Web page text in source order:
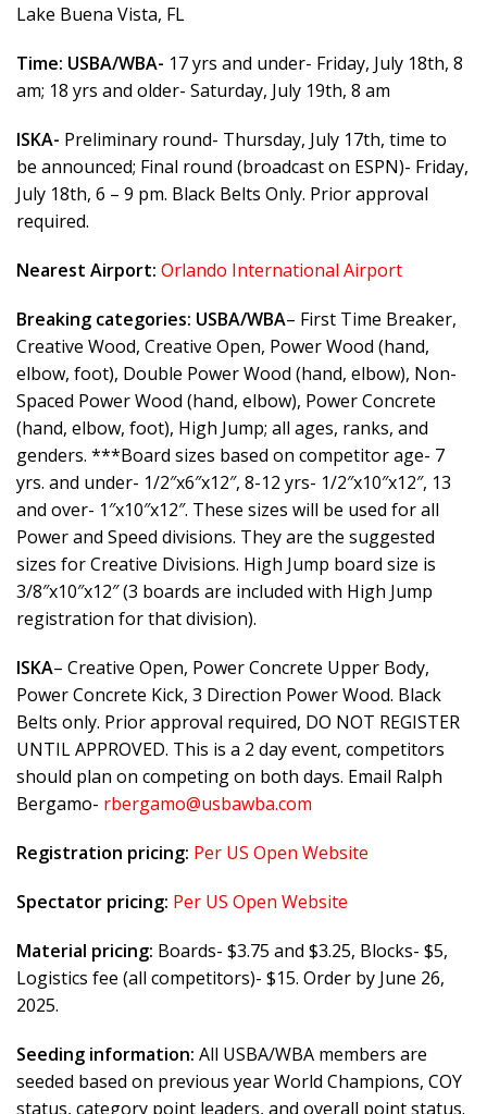
Lake Buena Vista, FL
Time: USBA/WBA- 17 yrs and under- Friday, July 18th, 8
am; 18 yrs and older- Saturday, July 19th, 8 am
ISKA- Preliminary round- Thursday, July 17th, time to
be announced; Final round (broadcast on ESPN)- Friday,
July 18th, 6 – 9 pm. Black Belts Only. Prior approval
required.
Nearest Airport: Orlando International Airport
Breaking categories: USBA/WBA– First Time Breaker,
Creative Wood, Creative Open, Power Wood (hand,
elbow, foot), Double Power Wood (hand, elbow), Non-
Spaced Power Wood (hand, elbow), Power Concrete
(hand, elbow, foot), High Jump; all ages, ranks, and
genders. ***Board sizes based on competitor age- 7
yrs. and under- 1/2″x6″x12″, 8-12 yrs- 1/2″x10″x12″, 13
and over- 1″x10″x12″. These sizes will be used for all
Power and Speed divisions. They are the suggested
sizes for Creative Divisions. High Jump board size is
3/8″x10″x12″ (3 boards are included with High Jump
registration for that division).
ISKA– Creative Open, Power Concrete Upper Body,
Power Concrete Kick, 3 Direction Power Wood. Black
Belts only. Prior approval required, DO NOT REGISTER
UNTIL APPROVED. This is a 2 day event, competitors
should plan on competing on both days. Email Ralph
Bergamo- rbergamo@usbawba.com
Registration pricing: Per US Open Website
Spectator pricing: Per US Open Website
Material pricing: Boards- $3.75 and $3.25, Blocks- $5,
Logistics fee (all competitors)- $15. Order by June 26,
2025.
Seeding information: All USBA/WBA members are
seeded based on previous year World Champions, COY
status, category point leaders, and overall point status.